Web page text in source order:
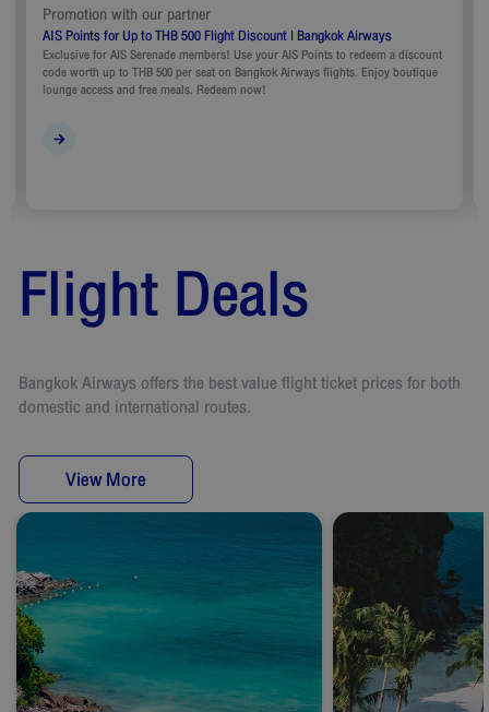
Promotion with our partner
AIS Points for Up to THB 500 Flight Discount | Bangkok Airways
Exclusive for AIS Serenade members! Use your AIS Points to redeem a discount
code worth up to THB 500 per seat on Bangkok Airways flights. Enjoy boutique
lounge access and free meals. Redeem now!
Flight Deals
Bangkok Airways offers the best value flight ticket prices for both
domestic and international routes.
View More